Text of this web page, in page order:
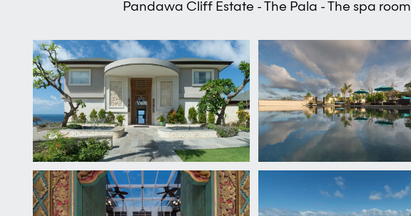
Pandawa Cliff Estate - The Pala - The spa room